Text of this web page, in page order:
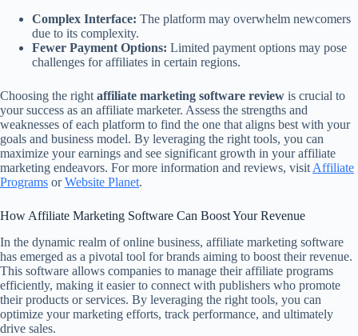
Complex Interface: The platform may overwhelm newcomers
due to its complexity.
Fewer Payment Options: Limited payment options may pose
challenges for affiliates in certain regions.
Choosing the right affiliate marketing software review is crucial to
your success as an affiliate marketer. Assess the strengths and
weaknesses of each platform to find the one that aligns best with your
goals and business model. By leveraging the right tools, you can
maximize your earnings and see significant growth in your affiliate
marketing endeavors. For more information and reviews, visit Affiliate
Programs orWebsite Planet.
How Affiliate Marketing Software Can Boost Your Revenue
In the dynamic realm of online business, affiliate marketing software
has emerged as a pivotal tool for brands aiming to boost their revenue.
This software allows companies to manage their affiliate programs
efficiently, making it easier to connect with publishers who promote
their products or services. By leveraging the right tools, you can
optimize your marketing efforts, track performance, and ultimately
drive sales.